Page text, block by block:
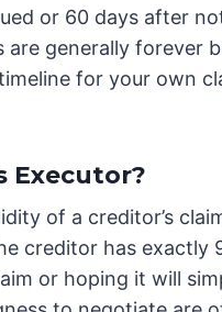
or 60 days after
are generally forever
for your own
Executor?
of a creditor’s
creditor has exactly
or hoping it will